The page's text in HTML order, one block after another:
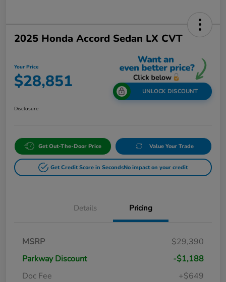
2025 Honda Accord Sedan LX CVT
Your Price
$28,851 UNLOCK DISCOUNT
Disclosure
Get Out-The-Door Price Value Your Trade
Get Credit Score in SecondsNo impact on your credit
Details Pricing
MSRP
$29,390
Parkway Discount
-$1,188
Doc Fee
+$649